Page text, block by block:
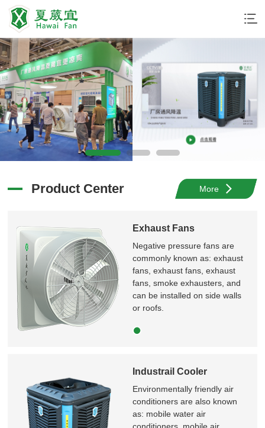
夏威宜环保科技
厂房通风降温夏威宜更凉爽
More
Product Center More
Exhaust Fans
Negative pressure fans are
commonly known as: exhaust
fans, exhaust fans, exhaust
fans, smoke exhausters, and
can be installed on side walls
or roofs.
Industrail Cooler
Environmentally friendly air
conditioners are also known
as: mobile water air
conditioners, mobile air